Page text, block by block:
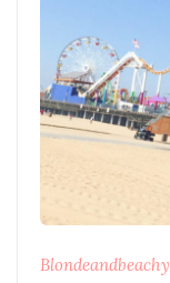
Blondeandbeachy